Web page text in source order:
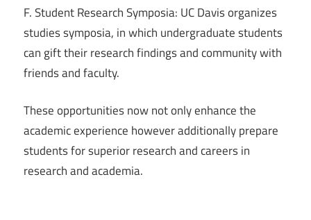
F. Student Research Symposia: UC Davis organizes
studies symposia, in which undergraduate students
can gift their research findings and community with
friends and faculty.
These opportunities now not only enhance the
academic experience however additionally prepare
students for superior research and careers in
research and academia.